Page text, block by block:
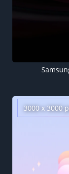
3000 x 3000